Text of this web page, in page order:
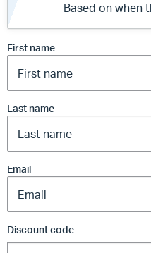
Based on when
First name
Last name
Email
Discount code